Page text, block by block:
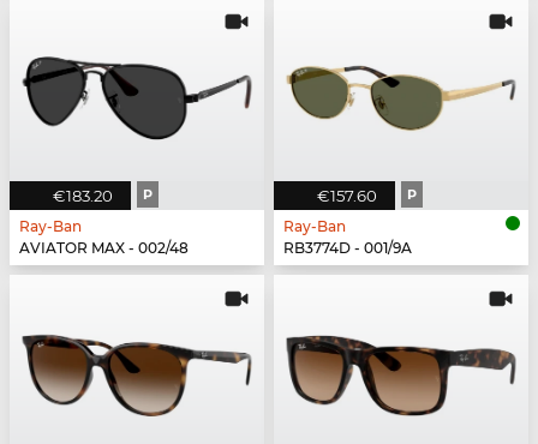
€183.20 P
Ray-Ban
AVIATOR MAX - 002/48
€157.60 P
Ray-Ban
RB3774D - 001/9A